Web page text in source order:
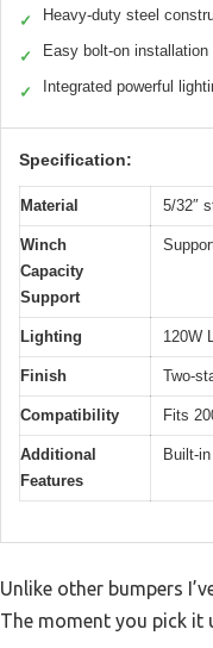
✓ Heavy-duty steel
✓ Easy bolt-on installation
✓ Integrated powerful
Specification:
Material 5/32″
Winch
Capacity
Support
Lighting 120W
Finish Two-
Compatibility Fits
Additional
Features
Built-
Unlike other bumpers
The moment you pick